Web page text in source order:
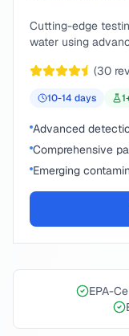
Cutting-edge
water using
(30
10-14 days 1
Advanced
Comprehensive
Emerging
EPA-